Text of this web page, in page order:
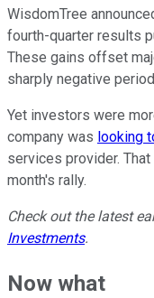
WisdomTree
fourth-quarter results
These gains offset
sharply negative
Yet investors were
company was looking
services provider.
month's rally.
Check out the latest
Investments.
Now what